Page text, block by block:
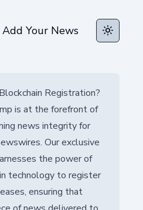
Add Your News Toggle
Registration?
is at the forefront of
news integrity for
Our exclusive
the power of
technology to register
ensuring that